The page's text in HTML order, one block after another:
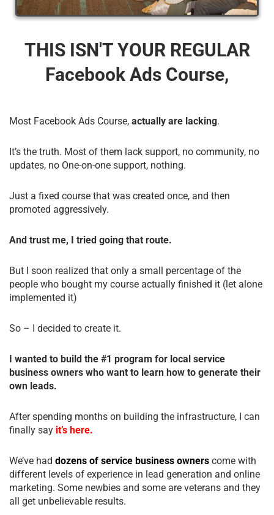
THIS ISN'T YOUR REGULAR
Facebook Ads Course,
Most Facebook Ads Course, actually are lacking.
It’s the truth. Most of them lack support, no community, no
updates, no One-on-one support, nothing.
Just a fixed course that was created once, and then
promoted aggressively.
And trust me, I tried going that route.
But I soon realized that only a small percentage of the
people who bought my course actually finished it (let alone
implemented it)
So – I decided to create it.
I wanted to build the #1 program for local service
business owners who want to learn how to generate their
own leads.
After spending months on building the infrastructure, I can
finally say it’s here.
We’ve had dozens of service business owners come with
different levels of experience in lead generation and online
marketing. Some newbies and some are veterans and they
all get unbelievable results.